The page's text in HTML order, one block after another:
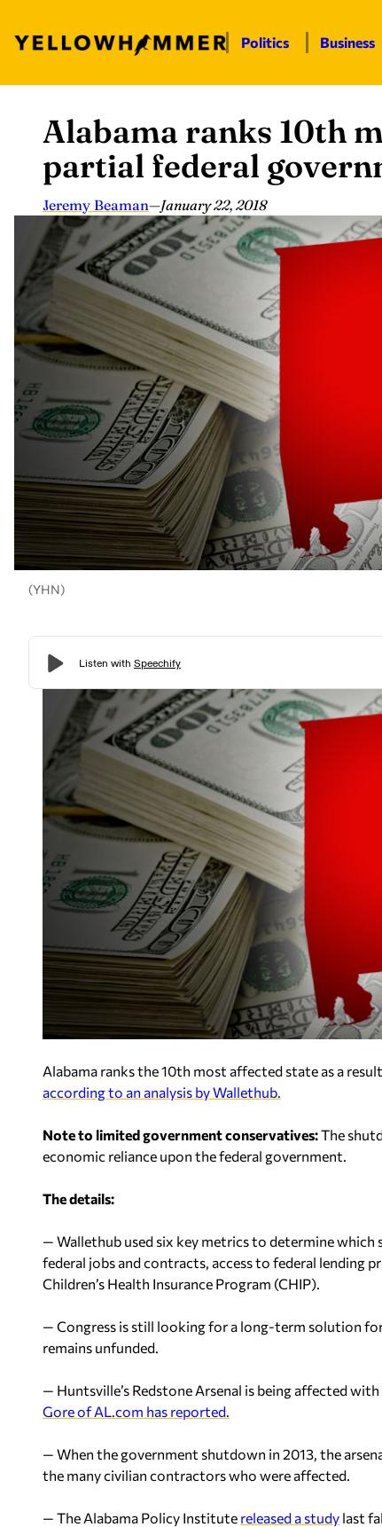
content
Politics Business
Alabama ranks 10th
partial federal
Jeremy Beaman—January 22, 2018
(YHN)
Alabama ranks the 10th most affected state as a
according to an analysis by Wallethub.
Note to limited government conservatives:The
economic reliance upon the federal government.
The details:
— Wallethub used six key metrics to determine which
federal jobs and contracts, access to federal lending
Children’s Health Insurance Program (CHIP).
— Congress is still looking for a long-term solution
remains unfunded.
— Huntsville’s Redstone Arsenal is being affected
Gore of AL.com has reported.
— When the government shutdown in 2013, the
the many civilian contractors who were affected.
— The Alabama Policy Institute released a study last